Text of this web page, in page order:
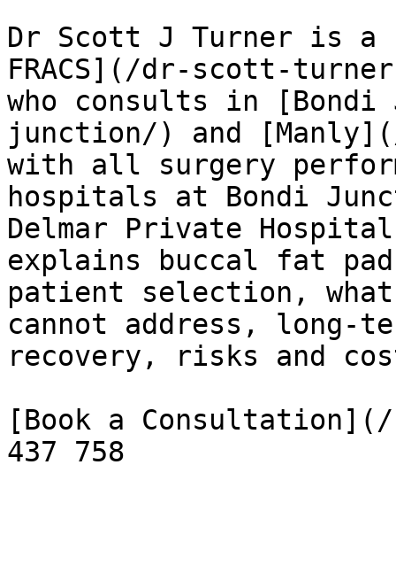
Dr Scott J Turner is a
FRACS](/dr-scott-
who consults in
junction/) and
with all surgery
hospitals at Bondi
Delmar Private
explains buccal fat
patient selection,
cannot address, long-
recovery, risks and
[Book a
437 758